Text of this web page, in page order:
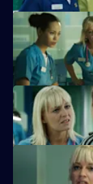
Sam tries to
Linda's sister
Linda is faced with